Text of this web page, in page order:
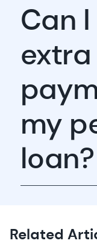
Can
extra
my
loan?
Related